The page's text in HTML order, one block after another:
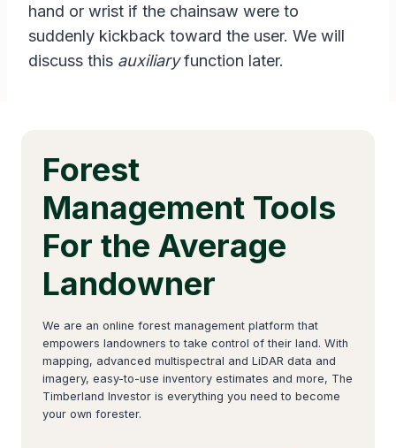
hand or wrist if the chainsaw were to
suddenly kickback toward the user. We will
discuss this auxiliaryfunction later.
Forest
Management Tools
For the Average
Landowner
We are an online forest management platform that
empowers landowners to take control of their land. With
mapping, advanced multispectral and LiDAR data and
imagery, easy-to-use inventory estimates and more, The
Timberland Investor is everything you need to become
your own forester.